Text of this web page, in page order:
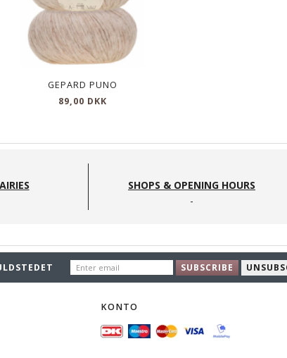
GEPARD PUNO
89,00 DKK
SHOPS & OPENING HOURS
EMAIL
SUBSCRIBE
KONTO